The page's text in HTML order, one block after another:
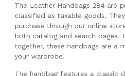
The Leather Handbags 284 are
classified as taxable goods.
purchase through our online
both catalog and search pages.
together, these handbags are a
your wardrobe.
The handbag features a classic